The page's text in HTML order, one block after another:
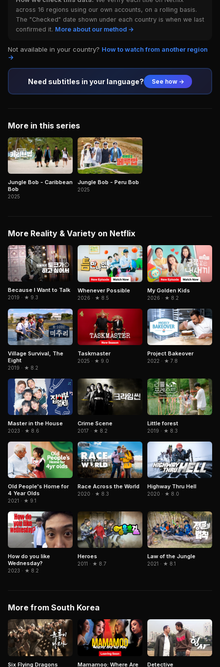
across 16 regions using our own accounts, on a rolling basis.
The "Checked" date shown under each country is when we last
confirmed it. More about our method →
Not available in your country? How to watch from another region
→
Need subtitles in your language? See how →
More in this series
Jungle Bob - Caribbean
Bob
2025
Jungle Bob - Peru Bob
2025
More Reality & Variety on Netflix
Because I Want to Talk
2019 · ★ 9.3
Whenever Possible
2026 · ★ 8.5
My Golden Kids
2026 · ★ 8.2
Village Survival, The
Eight
2019 · ★ 8.2
Taskmaster
2025 · ★ 9.0
Project Bakeover
2022 · ★ 7.8
Master in the House
2023 · ★ 8.6
Crime Scene
2017 · ★ 8.2
Little forest
2019 · ★ 8.3
Old People's Home for
4 Year Olds
2021 · ★ 9.1
Race Across the World
2020 · ★ 8.3
Highway Thru Hell
2020 · ★ 8.0
How do you like
Wednesday?
2023 · ★ 8.2
Heroes
2011 · ★ 8.7
Law of the Jungle
2021 · ★ 8.1
More from South Korea
Six Flying Dragons
Mamamoo: Where Are
Detective